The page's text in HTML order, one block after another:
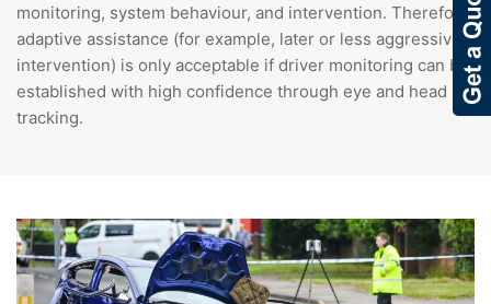
monitoring, system behaviour, and intervention. Therefore,
adaptive assistance (for example, later or less aggressive
intervention) is only acceptable if driver monitoring can be
established with high confidence through eye and head
tracking.